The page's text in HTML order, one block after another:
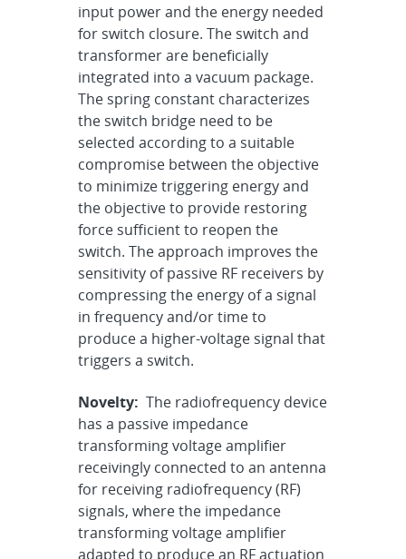
input power and the energy needed
for switch closure. The switch and
transformer are beneficially
integrated into a vacuum package.
The spring constant characterizes
the switch bridge need to be
selected according to a suitable
compromise between the objective
to minimize triggering energy and
the objective to provide restoring
force sufficient to reopen the
switch. The approach improves the
sensitivity of passive RF receivers by
compressing the energy of a signal
in frequency and/or time to
produce a higher-voltage signal that
triggers a switch.
Novelty: The radiofrequency device
has a passive impedance
transforming voltage amplifier
receivingly connected to an antenna
for receiving radiofrequency (RF)
signals, where the impedance
transforming voltage amplifier
adapted to produce an RF actuation